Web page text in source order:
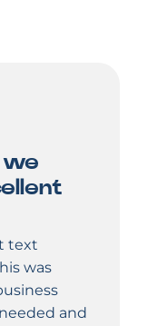
we
text
was
and